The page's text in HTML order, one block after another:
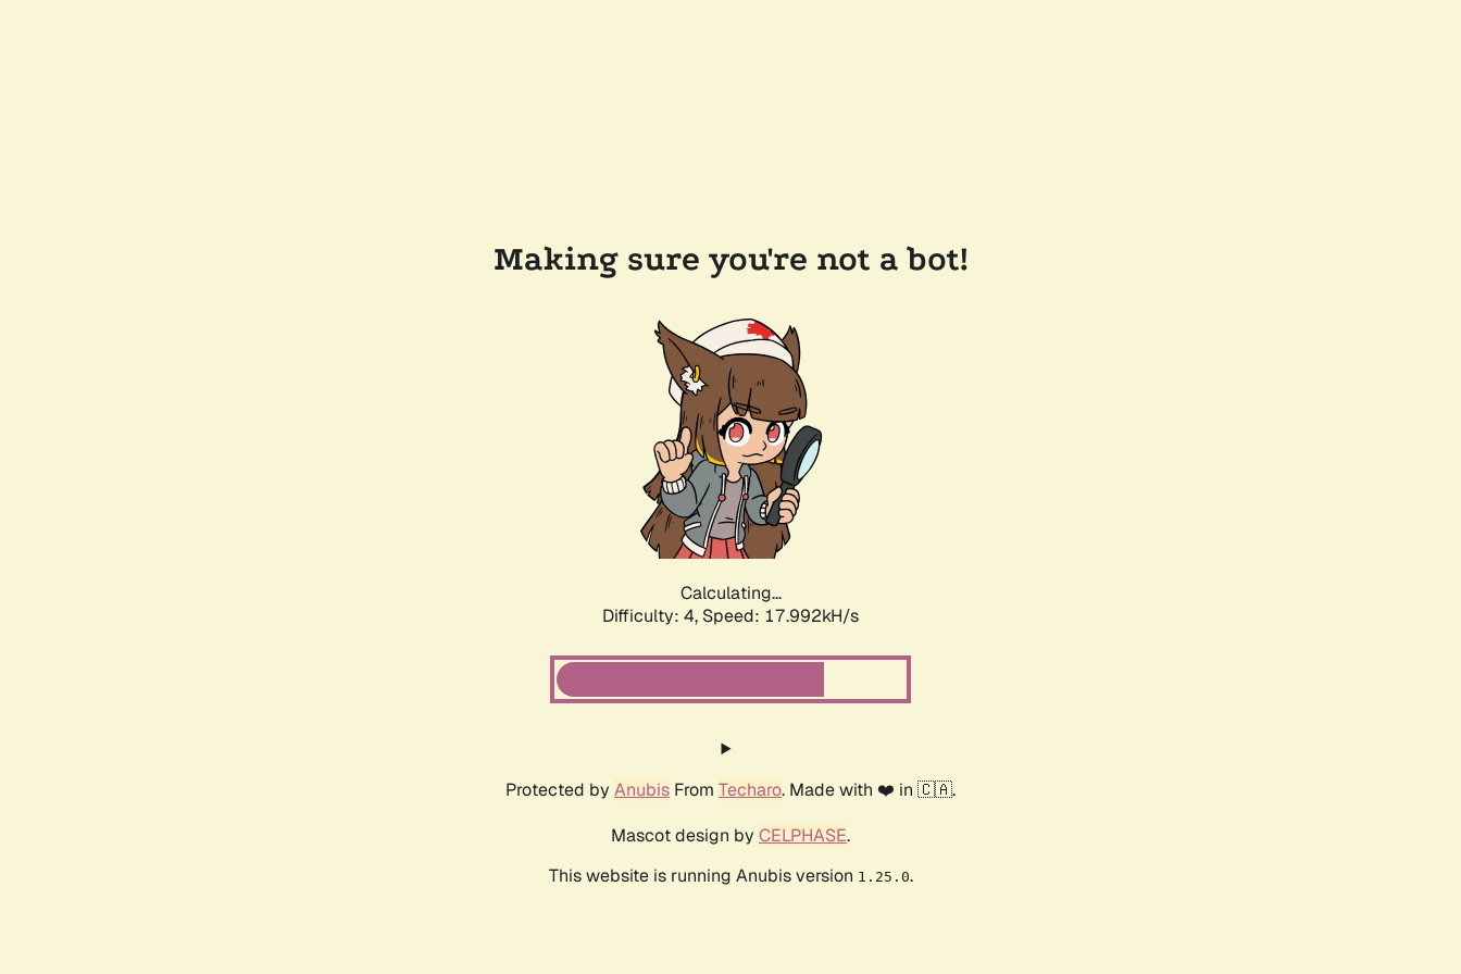
Making sure you're not a bot!
Calculating...
Difficulty: 4, Speed: 17.992kH/s
Protected by Anubis From Techaro. Made with ❤️ in 🇨🇦.
Mascot design by CELPHASE.
This website is running Anubis version 1.25.0.